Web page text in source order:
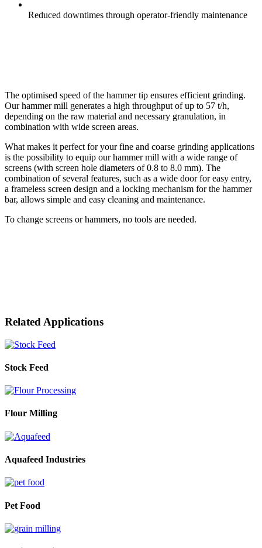
Reduced downtimes through operator-friendly maintenance
The optimised speed of the hammer tip ensures efficient grinding.
Our hammer mill generates a high throughput of up to 57 t/h,
depending on the raw material and necessary granulation, in
combination with wide screen areas.
What makes it perfect for your fine and coarse grinding applications
is the possibility to equip our hammer mill with a wide range of
screens (with screen hole diameters of 0.8 to 8.0 mm). The
combination of several features, such as a wide door for easy entry,
a frameless screen design and a locking mechanism for the hammer
bar, allows simple and easy cleaning and maintenance.
To change screens or hammers, no tools are needed.
Related Applications
Stock Feed
Flour Milling
Aquafeed Industries
Pet Food